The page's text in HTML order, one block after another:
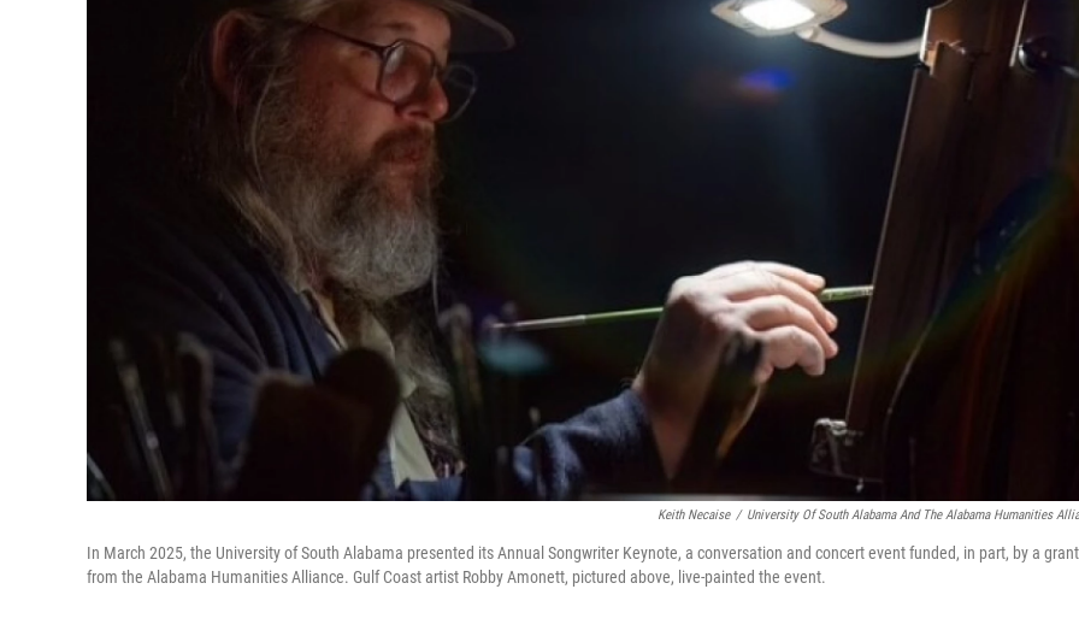
Keith Necaise / University Of South Alabama And The Alabama Humanities
In March 2025, the University of South Alabama presented its Annual Songwriter Keynote, a conversation and concert event funded, in part, by a grant
from the Alabama Humanities Alliance. Gulf Coast artist Robby Amonett, pictured above, live-painted the event.